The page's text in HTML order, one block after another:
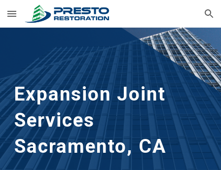
Skip to main content Skip to navigation
Expansion Joint
Services
Sacramento, CA